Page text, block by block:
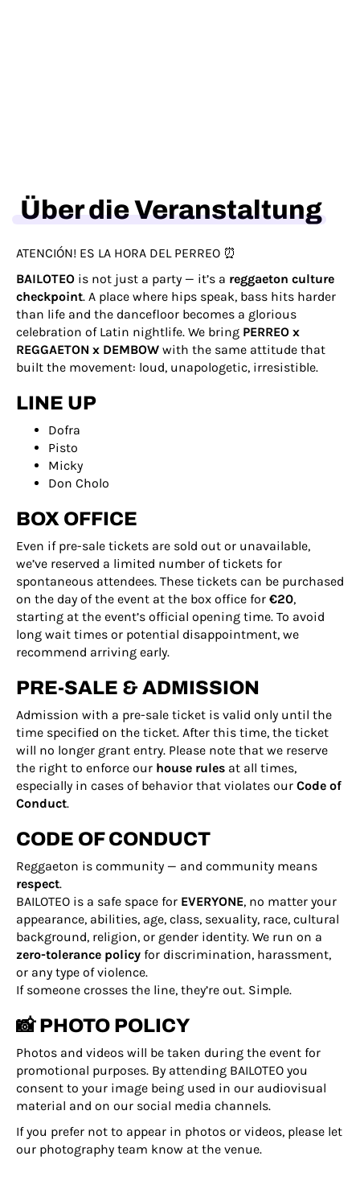
Über die Veranstaltung
ATENCIÓN! ES LA HORA DEL PERREO ⏰
BAILOTEO is not just a party — it’s a reggaeton culture
checkpoint. A place where hips speak, bass hits harder
than life and the dancefloor becomes a glorious
celebration of Latin nightlife. We bring PERREO x
REGGAETON x DEMBOW with the same attitude that
built the movement: loud, unapologetic, irresistible.
LINE UP
Dofra
Pisto
Micky
Don Cholo
BOX OFFICE
Even if pre-sale tickets are sold out or unavailable,
we’ve reserved a limited number of tickets for
spontaneous attendees. These tickets can be purchased
on the day of the event at the box office for €20,
starting at the event’s official opening time. To avoid
long wait times or potential disappointment, we
recommend arriving early.
PRE-SALE & ADMISSION
Admission with a pre-sale ticket is valid only until the
time specified on the ticket. After this time, the ticket
will no longer grant entry. Please note that we reserve
the right to enforce our house rules at all times,
especially in cases of behavior that violates our Code of
Conduct.
CODE OF CONDUCT
Reggaeton is community — and community means
respect.
BAILOTEO is a safe space for EVERYONE, no matter your
appearance, abilities, age, class, sexuality, race, cultural
background, religion, or gender identity. We run on a
zero-tolerance policy for discrimination, harassment,
or any type of violence.
If someone crosses the line, they’re out. Simple.
📸 PHOTO POLICY
Photos and videos will be taken during the event for
promotional purposes. By attending BAILOTEO you
consent to your image being used in our audiovisual
material and on our social media channels.
If you prefer not to appear in photos or videos, please let
our photography team know at the venue.